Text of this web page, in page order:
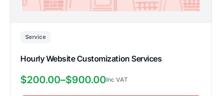
Service
Hourly Website Customization Services
$200.00–$900.00
Price